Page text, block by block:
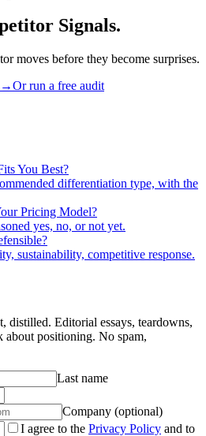
Signals.
moves before they become surprises.
→Or run a free audit
You Best?
differentiation type, with the
Pricing Model?
yes, no, or not yet.
sustainability, competitive response.
distilled. Editorial essays, teardowns,
about positioning. No spam,
Last name
Company (optional)
I agree to the Privacy Policy and to